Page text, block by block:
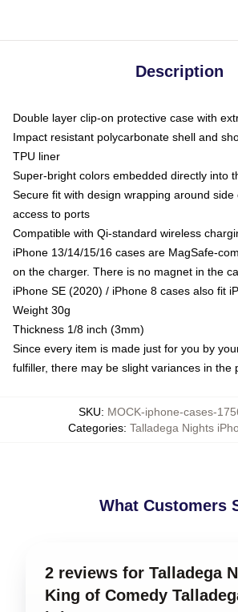
Description
Double layer clip-on protective case with
Impact resistant polycarbonate shell and
TPU liner
Super-bright colors embedded directly into
Secure fit with design wrapping around
access to ports
Compatible with Qi-standard wireless
iPhone 13/14/15/16 cases are MagSafe-
on the charger. There is no magnet in the
iPhone SE (2020) / iPhone 8 cases also fit
Weight 30g
Thickness 1/8 inch (3mm)
Since every item is made just for you by
fulfiller, there may be slight variances in the
SKU: MOCK-iphone-cases-
Categories: Talladega Nights
What Customers
2 reviews for Talladega
King of Comedy